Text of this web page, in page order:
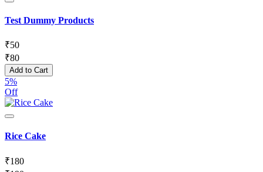
Test Dummy Products
₹50
₹80
Add to Cart
5%
Off
Rice Cake
₹180